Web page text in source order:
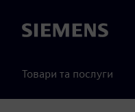
Siemens
Товари та послуги